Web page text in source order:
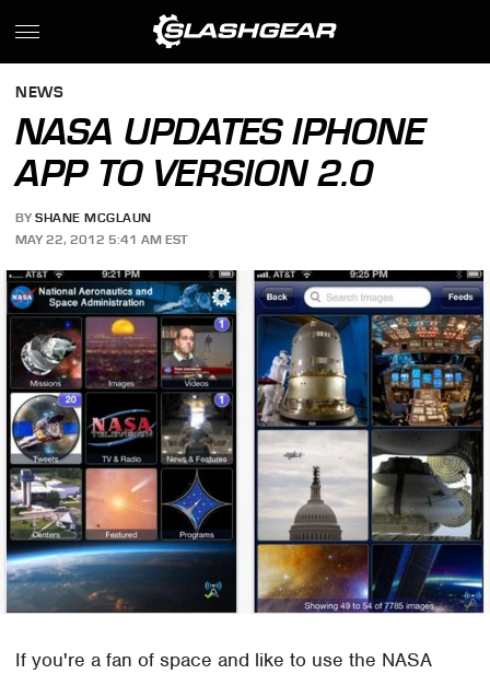
NEWS
NASA UPDATES IPHONE
APP TO VERSION 2.0
BY SHANE MCGLAUN
MAY 22, 2012 5:41 AM EST
If you're a fan of space and like to use the NASA